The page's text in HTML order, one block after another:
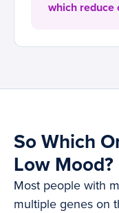
which reduce
So Which
Low Mood?
Most people with
multiple genes on